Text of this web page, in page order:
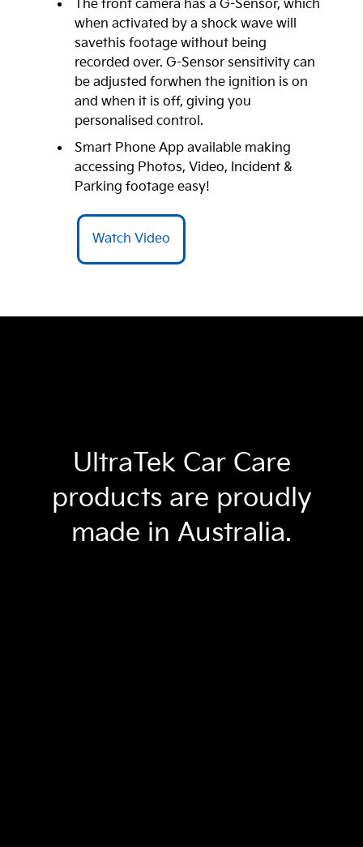
The front camera has a G-Sensor, which
when activated by a shock wave will
savethis footage without being
recorded over. G-Sensor sensitivity can
be adjusted forwhen the ignition is on
and when it is off, giving you
personalised control.
Smart Phone App available making
accessing Photos, Video, Incident &
Parking footage easy!
Watch Video
UltraTek Car Care
products are proudly
made in Australia.